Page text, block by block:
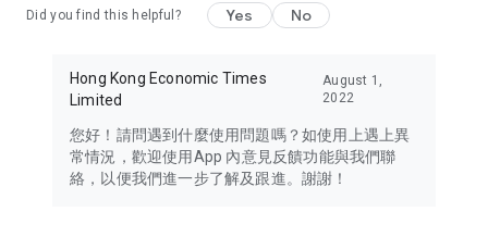
Travel – Staying abreast of issues of concern to Hong Kong
information in the Greater Bay Area, Macau, Japan, Taiwan,
Thailand, South Korea, and other destinations.
Technology – Testing the latest and trendiest tech products
such as mobile phones, computers, cameras, headphones,
Did you find this helpful? Yes No
Hong Kong Economic Times
Limited
August 1,
2022
您好！請問遇到什麼使用問題嗎？如使用上遇上異
常情況，歡迎使用App 內意見反饋功能與我們聯
絡，以便我們進一步了解及跟進。謝謝！